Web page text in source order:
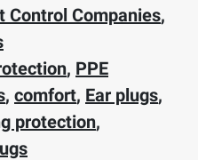
Control Companies,
, PPE
, comfort, Ear plugs,
protection,